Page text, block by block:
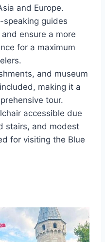
and Europe.
speaking guides
ensure a more
for a maximum
and museum
making it a
tour.
accessible due
stairs, and modest
for visiting the Blue